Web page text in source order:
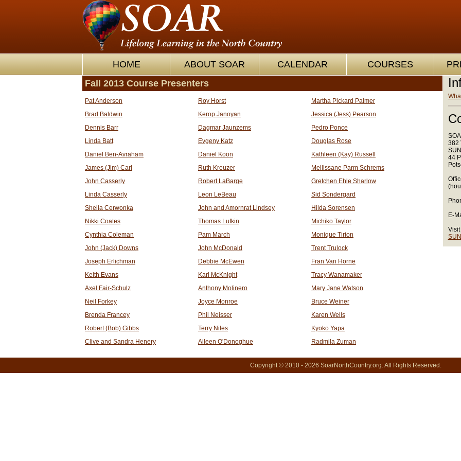
HOME ABOUT SOAR CALENDAR COURSES
Fall 2013 Course Presenters
Pat Anderson
Brad Baldwin
Dennis Barr
Linda Batt
Daniel Ben-Avraham
James (Jim) Carl
John Casserly
Linda Casserly
Sheila Cerwonka
Nikki Coates
Cynthia Coleman
John (Jack) Downs
Joseph Erlichman
Keith Evans
Axel Fair-Schulz
Neil Forkey
Brenda Francey
Robert (Bob) Gibbs
Clive and Sandra Henery
Roy Horst
Kerop Janoyan
Dagmar Jaunzems
Evgeny Katz
Daniel Koon
Ruth Kreuzer
Robert LaBarge
Leon LeBeau
John and Amornrat Lindsey
Thomas Lufkin
Pam March
John McDonald
Debbie McEwen
Karl McKnight
Anthony Molinero
Joyce Monroe
Phil Neisser
Terry Niles
Aileen O'Donoghue
Martha Pickard Palmer
Jessica (Jess) Pearson
Pedro Ponce
Douglas Rose
Kathleen (Kay) Russell
Mellissane Parm Schrems
Gretchen Ehle Sharlow
Sid Sondergard
Hilda Sorensen
Michiko Taylor
Monique Tirion
Trent Trulock
Fran Van Horne
Tracy Wanamaker
Mary Jane Watson
Bruce Weiner
Karen Wells
Kyoko Yapa
Radmila Zuman
382
44
E-
Copyright © 2010 - 2026 SoarNorthCountry.org. All Rights Reserved.